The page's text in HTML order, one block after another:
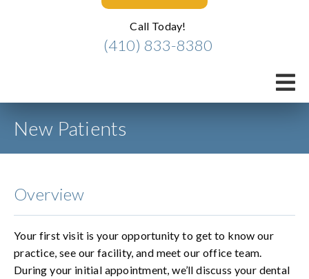
Call Today!
(410) 833-8380
New Patients
Overview
Your first visit is your opportunity to get to know our
practice, see our facility, and meet our office team.
During your initial appointment, we’ll discuss your dental